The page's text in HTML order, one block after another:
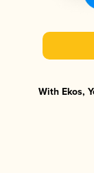
With Ekos,